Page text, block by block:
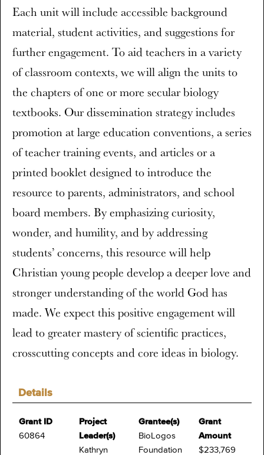
Details
Grant ID
60864
Project
Leader(s)
Kathryn
Grantee(s)
BioLogos
Foundation
Grant
Amount
$233,769
Each unit will include accessible background
material, student activities, and suggestions for
further engagement. To aid teachers in a variety
of classroom contexts, we will align the units to
the chapters of one or more secular biology
textbooks. Our dissemination strategy includes
promotion at large education conventions, a series
of teacher training events, and articles or a
printed booklet designed to introduce the
resource to parents, administrators, and school
board members. By emphasizing curiosity,
wonder, and humility, and by addressing
students’ concerns, this resource will help
Christian young people develop a deeper love and
stronger understanding of the world God has
made. We expect this positive engagement will
lead to greater mastery of scientific practices,
crosscutting concepts and core ideas in biology.